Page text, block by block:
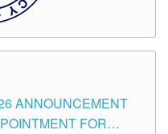
ANNOUNCEMENT
FOR